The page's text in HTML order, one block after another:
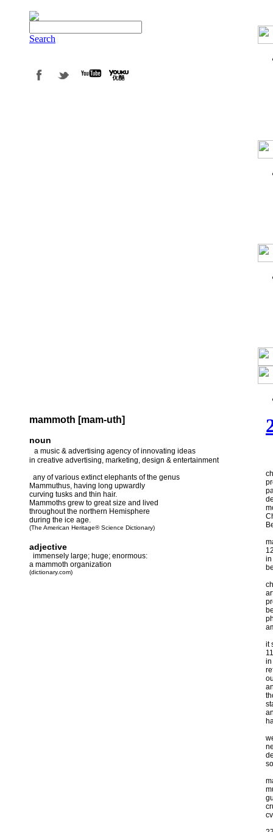
Search
mammoth [mam-uth]
noun
a music & advertising agency of innovating ideas
in creative advertising, marketing, design & entertainment
any of various extinct elephants of the genus
Mammuthus, having long upwardly
curving tusks and thin hair.
Mammoths grew to great size and lived
throughout the northern Hemisphere
during the ice age.
(The American Heritage® Science Dictionary)
adjective
immensely large; huge; enormous:
a mammoth organization
(dictionary.com)
in
it
in